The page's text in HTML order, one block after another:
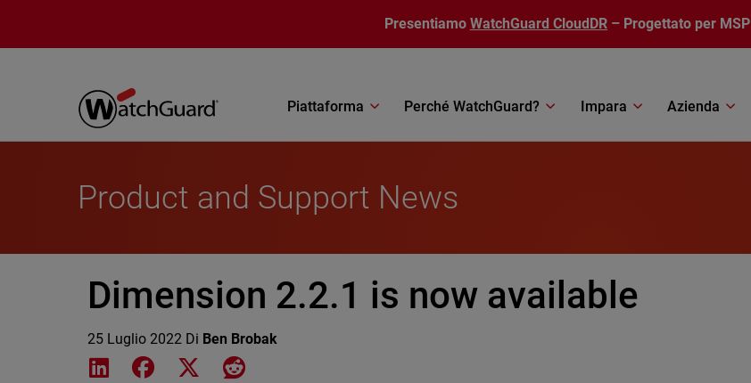
Presentiamo WatchGuard CloudDR – Progettato per MSP
Piattaforma Perché WatchGuard? Impara Azienda
Product and Support News
Dimension 2.2.1 is now available
25 Luglio 2022 Di Ben Brobak
Share on LinkedIn
Share on Facebook
Share on XShare on Reddit